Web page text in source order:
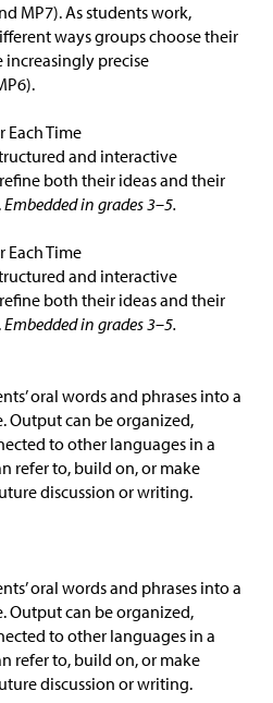
MP7). As students work,
ways groups choose their
increasingly precise
Each Time
and interactive
both their ideas and their
Embedded in grades 3–5.
Each Time
and interactive
both their ideas and their
Embedded in grades 3–5.
oral words and phrases into a
Output can be organized,
to other languages in a
refer to, build on, or make
discussion or writing.
oral words and phrases into a
Output can be organized,
to other languages in a
refer to, build on, or make
discussion or writing.